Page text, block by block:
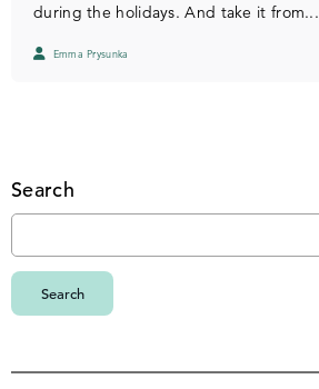
during the holidays. And take it from...
Emma Prysunka
Search